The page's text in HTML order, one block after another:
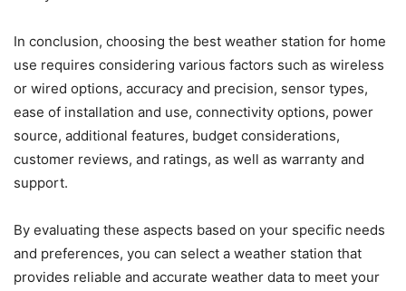
In conclusion, choosing the best weather station for home
use requires considering various factors such as wireless
or wired options, accuracy and precision, sensor types,
ease of installation and use, connectivity options, power
source, additional features, budget considerations,
customer reviews, and ratings, as well as warranty and
support.
By evaluating these aspects based on your specific needs
and preferences, you can select a weather station that
provides reliable and accurate weather data to meet your